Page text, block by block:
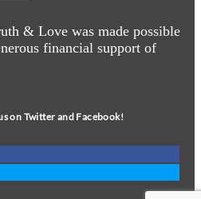
& Love was made possible
financial support of
on Twitter and Facebook!